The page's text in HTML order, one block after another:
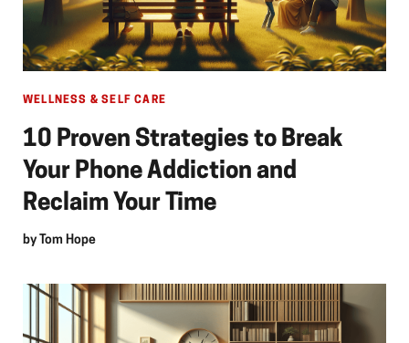
WELLNESS & SELF CARE
10 Proven Strategies to Break
Your Phone Addiction and
Reclaim Your Time
byTom Hope